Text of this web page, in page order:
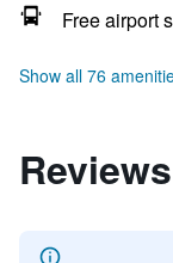
Free airport
Show all 76